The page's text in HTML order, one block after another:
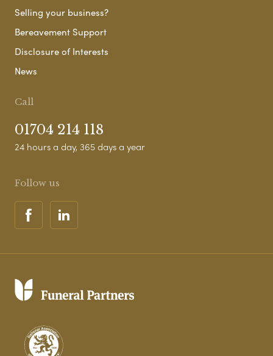
Selling your business?
Bereavement Support
Disclosure of Interests
News
Call
01704 214 118
24 hours a day, 365 days a year
Follow us